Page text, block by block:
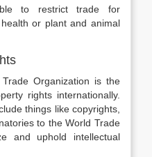
to restrict trade for
or plant and animal
Organization is the
rights internationally.
things like copyrights,
to the World Trade
and uphold intellectual